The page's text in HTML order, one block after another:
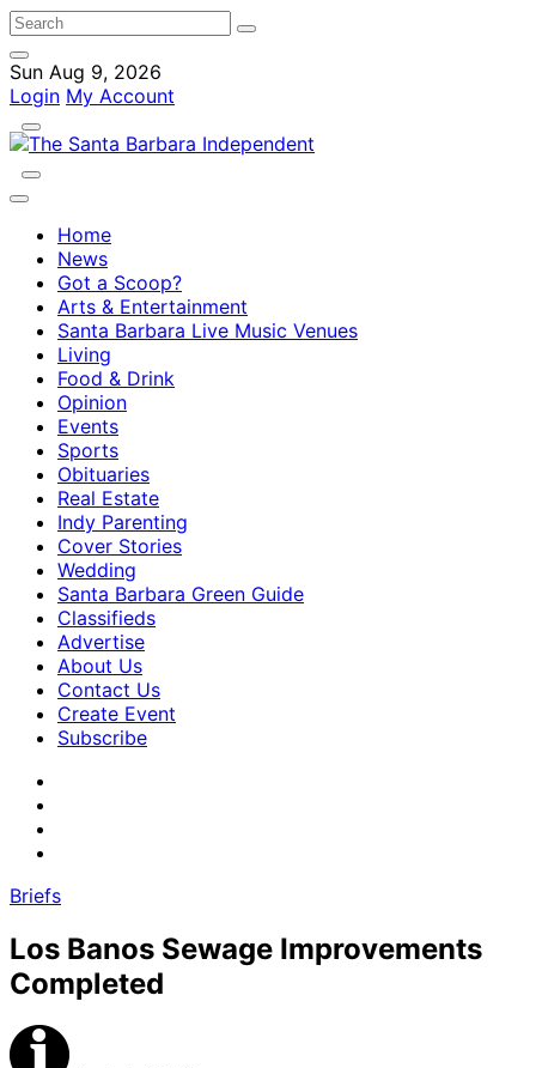
Sun Aug 9, 2026
Login My Account
Home
News
Got a Scoop?
Arts & Entertainment
Santa Barbara Live Music Venues
Living
Food & Drink
Opinion
Events
Sports
Obituaries
Real Estate
Indy Parenting
Cover Stories
Wedding
Santa Barbara Green Guide
Classifieds
Advertise
About Us
Contact Us
Create Event
Subscribe
Briefs
Los Banos Sewage Improvements
Completed